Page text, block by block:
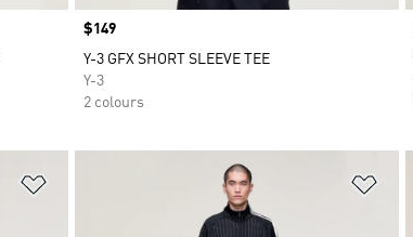
Price
$149
Y-3 GFX SHORT SLEEVE TEE
Y-3
2 colours